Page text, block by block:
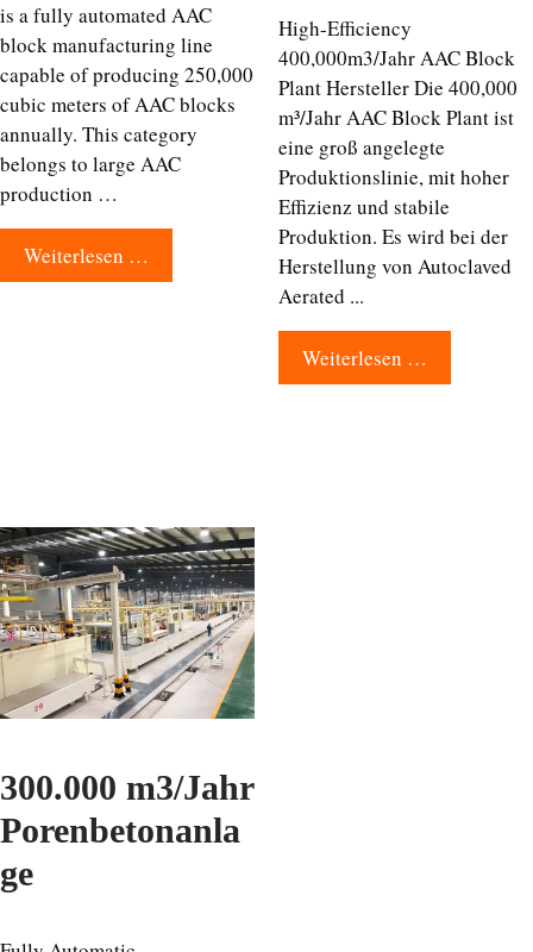
is a fully automated AAC
block manufacturing line
capable of producing 250,000
cubic meters of AAC blocks
annually. This category
belongs to large AAC
production …
Weiterlesen …
High-Efficiency
400,000m3/Jahr AAC Block
Plant Hersteller Die 400,000
m³/Jahr AAC Block Plant ist
eine groß angelegte
Produktionslinie, mit hoher
Effizienz und stabile
Produktion. Es wird bei der
Herstellung von Autoclaved
Aerated ...
Weiterlesen …
300.000 m3/Jahr
Porenbetonanla
ge